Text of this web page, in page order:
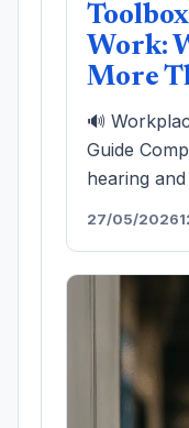
Work:
More
🔊
Guide
hearing
27/05/2026